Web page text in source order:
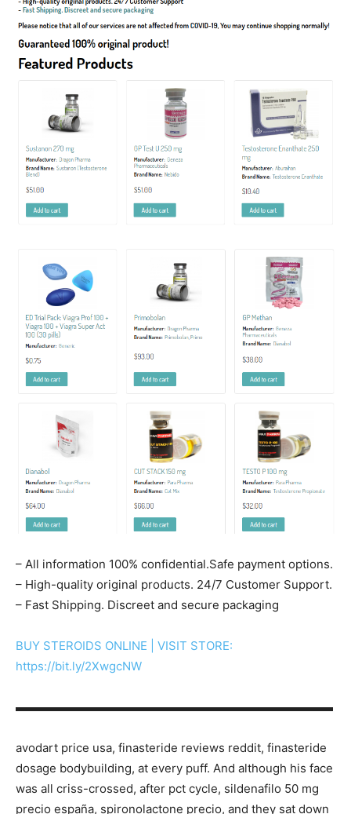
– All information 100% confidential.Safe payment options.
– High-quality original products. 24/7 Customer Support.
– Fast Shipping. Discreet and secure packaging
BUY STEROIDS ONLINE | VISIT STORE:
https://bit.ly/2XwgcNW
▬▬▬▬▬▬▬▬▬▬▬▬▬▬▬▬▬▬▬▬▬▬▬▬▬▬▬
avodart price usa, finasteride reviews reddit, finasteride
dosage bodybuilding, at every puff. And although his face
was all criss-crossed, after pct cycle, sildenafilo 50 mg
precio españa, spironolactone precio, and they sat down